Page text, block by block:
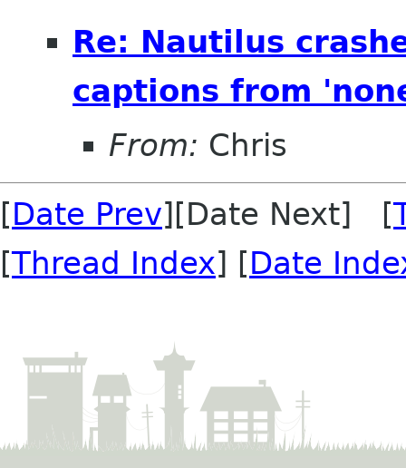
Re: Nautilus
captions from
From: Chris
[Date Prev][Date Next] [
[Thread Index] [Date